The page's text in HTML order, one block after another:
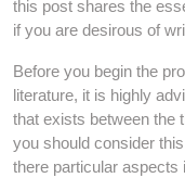
this post shares the
if you are desirous of
Before you begin the
literature, it is highly
that exists between the
you should consider
there particular aspects